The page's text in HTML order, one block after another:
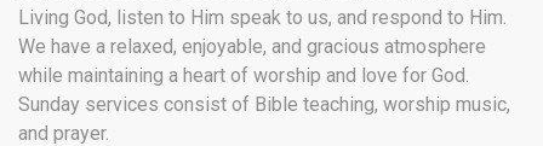
Living God, listen to Him speak to us, and respond to Him.
We have a relaxed, enjoyable, and gracious atmosphere
while maintaining a heart of worship and love for God.
Sunday services consist of Bible teaching, worship music,
and prayer.